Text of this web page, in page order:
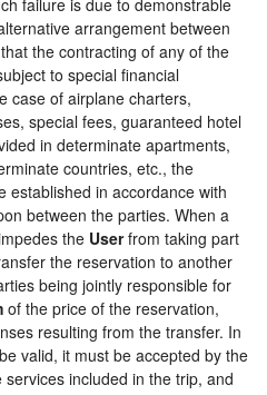
failure is due to demonstrable
arrangement between
the contracting of any of the
to special financial
case of airplane charters,
special fees, guaranteed hotel
in determinate apartments,
countries, etc., the
established in accordance with
between the parties. When a
the Userfrom taking part
the reservation to another
being jointly responsible for
of the price of the reservation,
resulting from the transfer. In
valid, it must be accepted by the
included in the trip, and